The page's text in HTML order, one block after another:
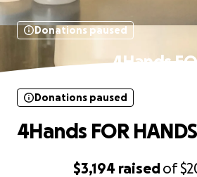
Donations paused
4Hands
$3,194 raisedof
Donations paused
4Hands FOR HANDS